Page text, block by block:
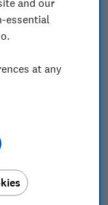
essential
at any